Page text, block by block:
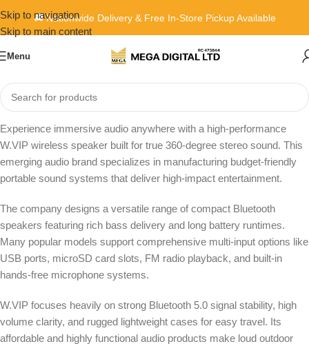
Skip to navigation
Skip to main content
🚚 Nationwide Delivery & Free In-Store Pickup Available
Menu
Home»W.VIP
Experience immersive audio anywhere with a high-performance
W.VIP wireless speaker built for true 360-degree stereo sound. This
emerging audio brand specializes in manufacturing budget-friendly
portable sound systems that deliver high-impact entertainment.
The company designs a versatile range of compact Bluetooth
speakers featuring rich bass delivery and long battery runtimes.
Many popular models support comprehensive multi-input options like
USB ports, microSD card slots, FM radio playback, and built-in
hands-free microphone systems.
W.VIP focuses heavily on strong Bluetooth 5.0 signal stability, high
volume clarity, and rugged lightweight cases for easy travel. Its
affordable and highly functional audio products make loud outdoor